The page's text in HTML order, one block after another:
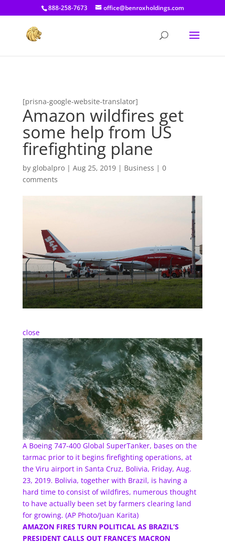
[prisna-google-website-translator]
888-258-7673 office@benroxholdings.com
[prisna-google-website-translator]
Amazon wildfires get
some help from US
firefighting plane
by globalpro| Aug 25, 2019| Business | 0
comments
close
A Boeing 747-400 Global SuperTanker, bases on the
tarmac prior to it begins firefighting operations, at
the Viru airport in Santa Cruz, Bolivia, Friday, Aug.
23, 2019. Bolivia, together with Brazil, is having a
hard time to consist of wildfires, numerous thought
to have actually been set by farmers clearing land
for growing. (AP Photo/Juan Karita)
AMAZON FIRES TURN POLITICAL AS BRAZIL’S
PRESIDENT CALLS OUT FRANCE’S MACRON